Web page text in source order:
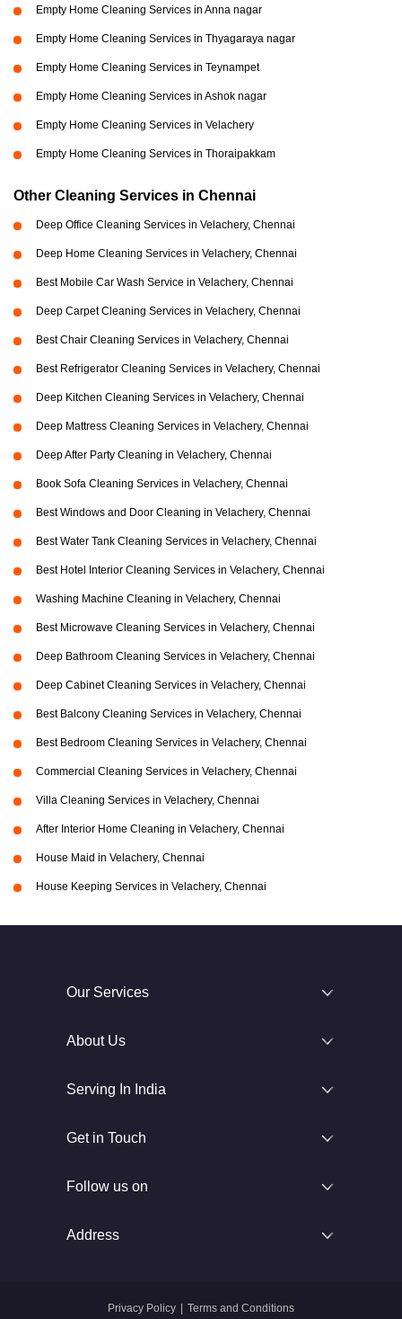
Empty Home Cleaning Services in Anna nagar
Empty Home Cleaning Services in Thyagaraya nagar
Empty Home Cleaning Services in Teynampet
Empty Home Cleaning Services in Ashok nagar
Empty Home Cleaning Services in Velachery
Empty Home Cleaning Services in Thoraipakkam
Other Cleaning Services in Chennai
Deep Office Cleaning Services in Velachery, Chennai
Deep Home Cleaning Services in Velachery, Chennai
Best Mobile Car Wash Service in Velachery, Chennai
Deep Carpet Cleaning Services in Velachery, Chennai
Best Chair Cleaning Services in Velachery, Chennai
Best Refrigerator Cleaning Services in Velachery, Chennai
Deep Kitchen Cleaning Services in Velachery, Chennai
Deep Mattress Cleaning Services in Velachery, Chennai
Deep After Party Cleaning in Velachery, Chennai
Book Sofa Cleaning Services in Velachery, Chennai
Best Windows and Door Cleaning in Velachery, Chennai
Best Water Tank Cleaning Services in Velachery, Chennai
Best Hotel Interior Cleaning Services in Velachery, Chennai
Washing Machine Cleaning in Velachery, Chennai
Best Microwave Cleaning Services in Velachery, Chennai
Deep Bathroom Cleaning Services in Velachery, Chennai
Deep Cabinet Cleaning Services in Velachery, Chennai
Best Balcony Cleaning Services in Velachery, Chennai
Best Bedroom Cleaning Services in Velachery, Chennai
Commercial Cleaning Services in Velachery, Chennai
Villa Cleaning Services in Velachery, Chennai
After Interior Home Cleaning in Velachery, Chennai
House Maid in Velachery, Chennai
House Keeping Services in Velachery, Chennai
Our Services
About Us
Serving In India
Get in Touch
Follow us on
Address
Privacy Policy Terms and Conditions